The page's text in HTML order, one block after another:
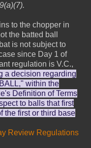
to the chopper in
the batted ball
is not subject to
since Day 1 of
regulation is V.C.,
a decision regarding
within the
Definition of Terms
to balls that first
the first or third base
Review Regulations